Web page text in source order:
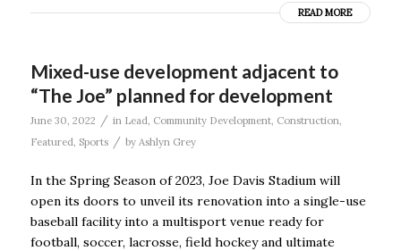
READ MORE
Mixed-use development adjacent to
“The Joe” planned for development
June 30, 2022 / in Lead, Community Development, Construction,
Featured, Sports / by Ashlyn Grey
In the Spring Season of 2023, Joe Davis Stadium will
open its doors to unveil its renovation into a single-use
baseball facility into a multisport venue ready for
football, soccer, lacrosse, field hockey and ultimate